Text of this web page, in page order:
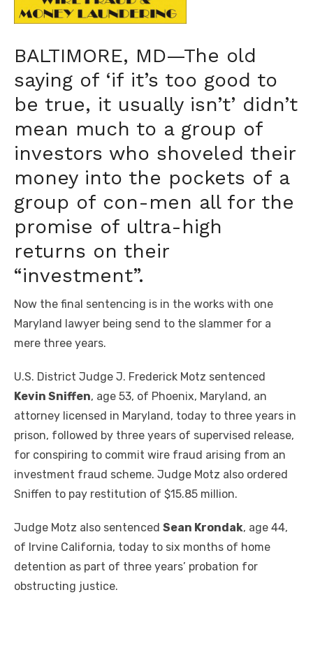
BALTIMORE, MD—The old
saying of ‘if it’s too good to
be true, it usually isn’t’ didn’t
mean much to a group of
investors who shoveled their
money into the pockets of a
group of con-men all for the
promise of ultra-high
returns on their
“investment”.
Now the final sentencing is in the works with one
Maryland lawyer being send to the slammer for a
mere three years.
U.S. District Judge J. Frederick Motz sentenced
Kevin Sniffen, age 53, of Phoenix, Maryland, an
attorney licensed in Maryland, today to three years in
prison, followed by three years of supervised release,
for conspiring to commit wire fraud arising from an
investment fraud scheme. Judge Motz also ordered
Sniffen to pay restitution of $15.85 million.
Judge Motz also sentenced Sean Krondak, age 44,
of Irvine California, today to six months of home
detention as part of three years’ probation for
obstructing justice.